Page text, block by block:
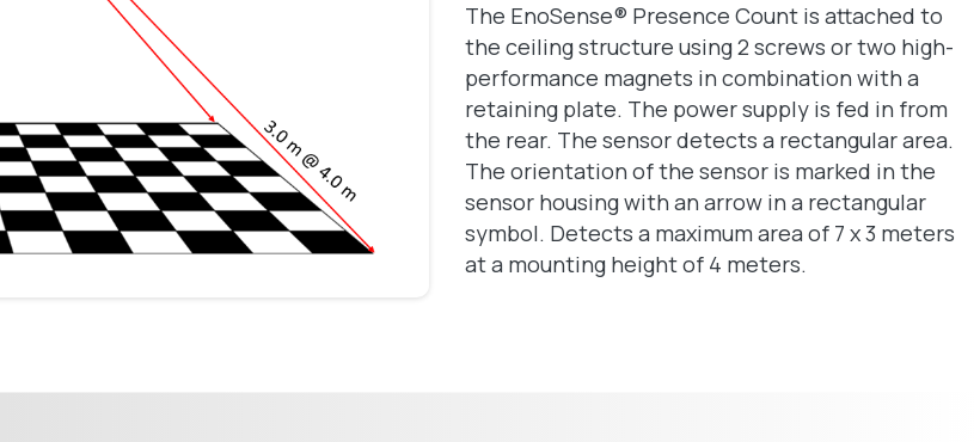
The EnoSense® Presence Count is attached to
the ceiling structure using 2 screws or two high-
performance magnets in combination with a
retaining plate. The power supply is fed in from
the rear. The sensor detects a rectangular area.
The orientation of the sensor is marked in the
sensor housing with an arrow in a rectangular
symbol. Detects a maximum area of 7 x 3 meters
at a mounting height of 4 meters.